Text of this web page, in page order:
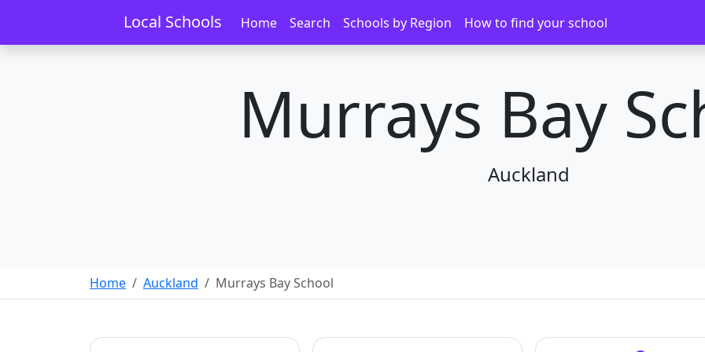
Local Schools Home Search Schools by Region How to find your school
Murrays Bay
Auckland
Home Auckland Murrays Bay School